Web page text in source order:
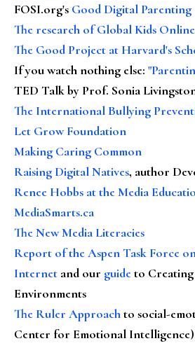
FOSI.org's Good Digital Parenting
The research of Global Kids Online
The Good Project at Harvard's
If you watch nothing else:
TED Talk by Prof. Sonia
The International Bullying
Let Grow Foundation
Making Caring Common
Raising Digital Natives, author
Renee Hobbs at the Media
MediaSmarts.ca
The New Media Literacies
Report of the Aspen Task Force
Internet and our guideto
Environments
The Ruler Approachto social-
Center for Emotional Intelligence)